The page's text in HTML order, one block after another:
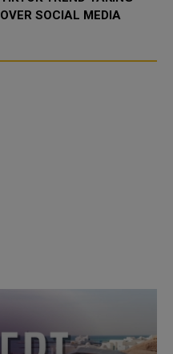
OVER SOCIAL MEDIA